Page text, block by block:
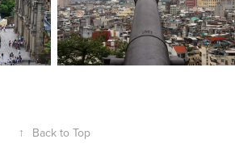
↑ Back to Top